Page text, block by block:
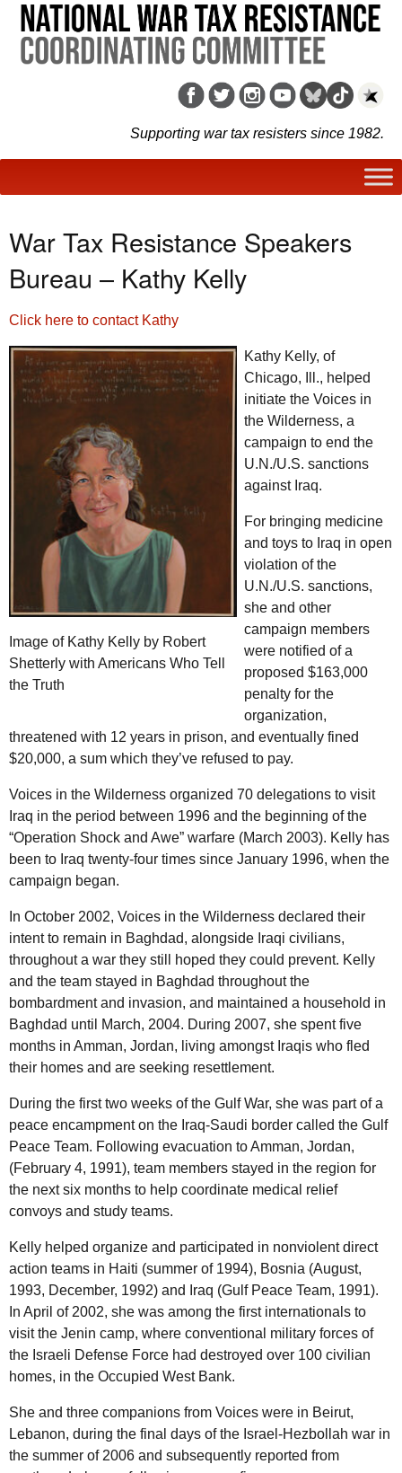
Supporting war tax resisters since 1982.
War Tax Resistance Speakers
Bureau – Kathy Kelly
Click here to contact Kathy
Image of Kathy Kelly by Robert
Shetterly with Americans Who Tell
the Truth
Kathy Kelly, of
Chicago,
Ill., helped
initiate the Voices in
the Wilderness, a
campaign to end the
U.N./U.S. sanctions
against Iraq.
For bringing medicine
and toys to Iraq in open
violation of the
U.N./U.S. sanctions,
she and other
campaign members
were notified of a
proposed $163,000
penalty for the
organization,
threatened with 12 years in prison, and eventually fined
$20,000, a sum which they’ve refused to pay.
Voices in the Wilderness organized 70 delegations to visit
Iraq in the period between 1996 and the beginning of the
“Operation Shock and Awe” warfare (March 2003). Kelly has
been to Iraq twenty-four times since January 1996, when the
campaign began.
In October 2002, Voices in the Wilderness declared their
intent to remain in Baghdad, alongside Iraqi civilians,
throughout a war they still hoped they could prevent. Kelly
and the team stayed in Baghdad throughout the
bombardment and invasion, and maintained a household in
Baghdad until March, 2004. During 2007, she spent five
months in Amman, Jordan, living amongst Iraqis who fled
their homes and are seeking resettlement.
During the first two weeks of the Gulf War, she was part of a
peace encampment on the Iraq-Saudi border called the Gulf
Peace Team. Following evacuation to Amman, Jordan,
(February 4, 1991), team members stayed in the region for
the next six months to help coordinate medical relief
convoys and study teams.
Kelly helped organize and participated in nonviolent direct
action teams in Haiti (summer of 1994), Bosnia (August,
1993, December, 1992) and Iraq (Gulf Peace Team, 1991).
In April of 2002, she was among the first internationals to
visit the Jenin camp, where conventional military forces of
the Israeli Defense Force had destroyed over 100 civilian
homes, in the Occupied West Bank.
She and three companions from Voices were in Beirut,
Lebanon, during the final days of the Israel-Hezbollah war in
the summer of 2006 and subsequently reported from